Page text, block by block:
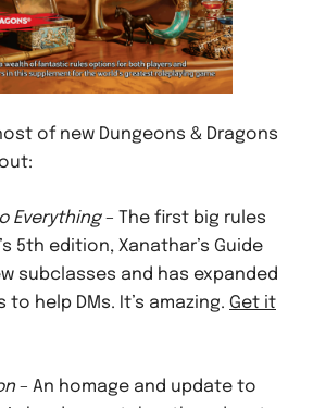
of new Dungeons & Dragons
Everything– The first big rules
5th edition, Xanathar’s Guide
subclasses and has expanded
help DMs. It’s amazing. Get it
– An homage and update to